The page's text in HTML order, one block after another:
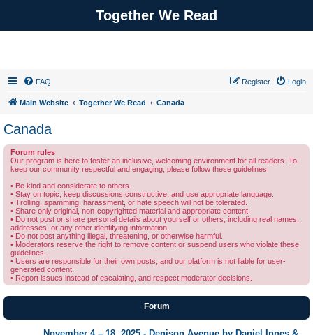
Together We Read
FAQ Login
Register
Main Website Together We Read Canada
Canada
Forum rules
Our program is here to foster an inclusive, welcoming environment for all readers. To
keep our community respectful and engaging, please follow these guidelines:
• Be kind and considerate to others.
• Stay on topic, keep discussions constructive, and use appropriate language.
• Trolling, spamming, harassment, or hate speech will not be tolerated.
• Share only original, non-copyrighted material and appropriate content.
• Do not post or share personal details about yourself or others, including real names,
addresses, or any other identifying information.
• Do not post anything illegal, threatening, or otherwise harmful.
• Moderators reserve the right to remove content or suspend users who violate these
guidelines.
• Users are responsible for their own posts, and our platform is not liable for user-
generated content.
• Report issues instead of escalating, and respect moderator decisions.
Forum